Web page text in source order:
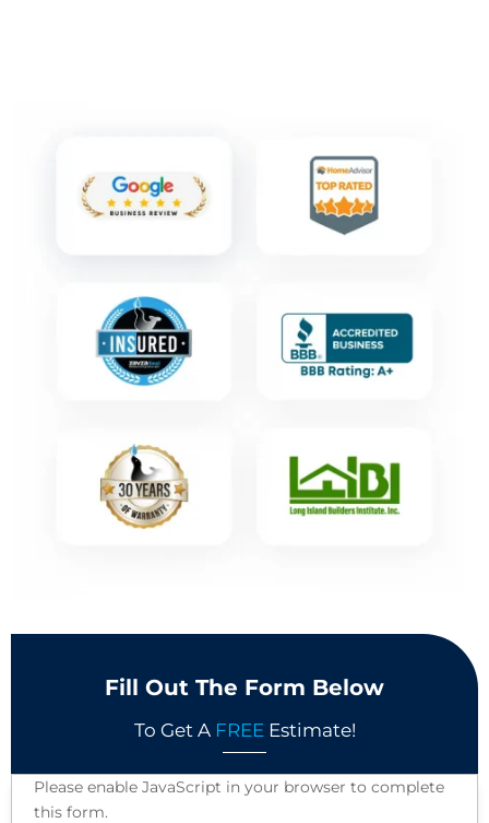
Fill Out The Form Below
To Get A FREE Estimate!
Please enable JavaScript in your browser to complete
this form.